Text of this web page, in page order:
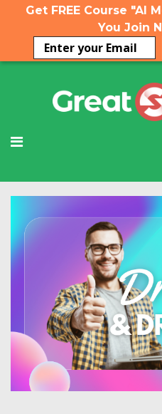
Get FREE Course "AI
You Join